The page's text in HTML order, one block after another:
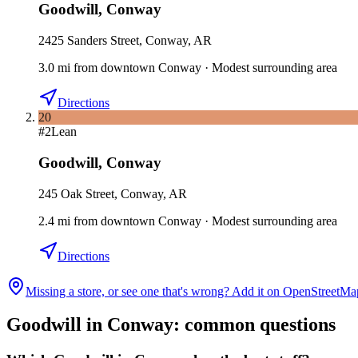
Goodwill, Conway
2425 Sanders Street, Conway, AR
3.0 mi from downtown Conway · Modest surrounding area
Directions
20
#2Lean
Goodwill, Conway
245 Oak Street, Conway, AR
2.4 mi from downtown Conway · Modest surrounding area
Directions
Missing a store, or see one that's wrong? Add it on
Goodwill in Conway: common questions